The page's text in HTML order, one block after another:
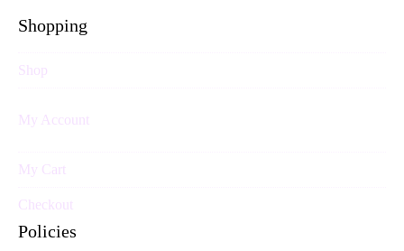
Shopping
Shop
My Account
My Cart
Checkout
Policies